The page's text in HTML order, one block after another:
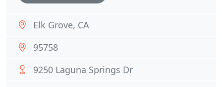
Elk Grove, CA
95758
9250 Laguna Springs Dr